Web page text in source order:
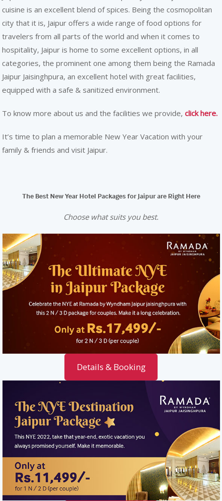
cuisine is an excellent blend of spices. Being the cosmopolitan
city that it is, Jaipur offers a wide range of food options for
travelers from all parts of the world and when it comes to
hospitality, Jaipur is home to some excellent options, in all
categories, the prominent one among them being the Ramada
Jaipur Jaisinghpura, an excellent hotel with great facilities,
equipped with a safe & sanitized environment.
To know more about us and the facilities we provide,click here.
It’s time to plan a memorable New Year Vacation with your
family & friends and visit Jaipur.
The Best New Year Hotel Packages for Jaipur are Right Here
Choose what suits you best.
Details & Booking